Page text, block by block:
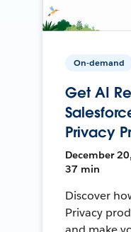
On-demand
Get AI
Privacy
December
37 min
Discover
Privacy